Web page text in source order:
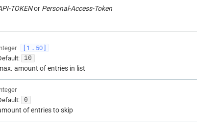
TOKEN Personal-Access-Token
[ 1 .. 50 ]
10
amount of entries in list
0
of entries to skip